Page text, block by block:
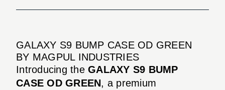
GALAXY S9 BUMP CASE OD GREEN
BY MAGPUL INDUSTRIES
Introducing the GALAXY S9 BUMP
CASE OD GREEN, a premium